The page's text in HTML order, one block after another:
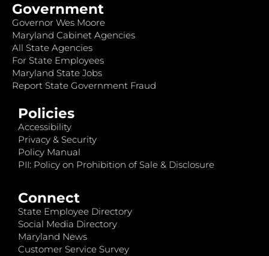
Government
Governor Wes Moore
Maryland Cabinet Agencies
All State Agencies
For State Employees
Maryland State Jobs
Report State Government Fraud
Policies
Accessibility
Privacy & Security
Policy Manual
PII: Policy on Prohibition of Sale & Disclosure
Connect
State Employee Directory
Social Media Directory
Maryland News
Customer Service Survey